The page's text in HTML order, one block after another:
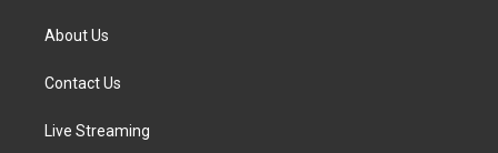
About Us
Contact Us
Live Streaming